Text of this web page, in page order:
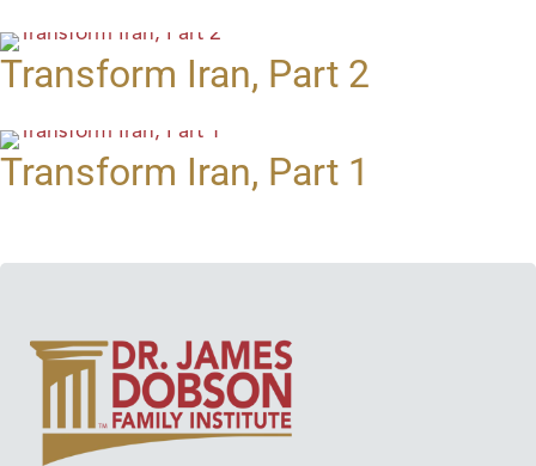
Transform Iran, Part 2
Transform Iran, Part 1